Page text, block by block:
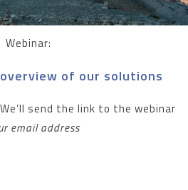
Webinar:
of our solutions
send the link to the webinar
email address